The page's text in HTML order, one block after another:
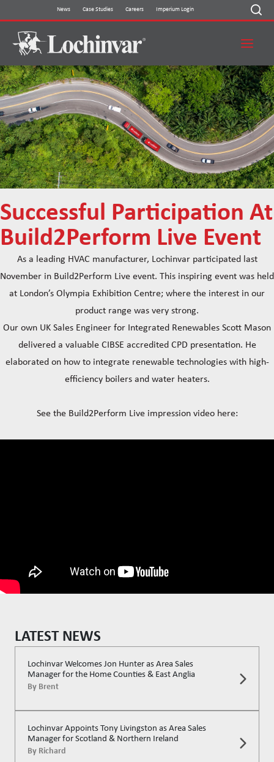
content
News Case Studies Careers Imperium Login
Successful Participation At
Build2Perform Live Event
As a leading HVAC manufacturer, Lochinvar participated last
November in Build2Perform Live event. This inspiring event was held
at London’s Olympia Exhibition Centre; where the interest in our
product range was very strong.
Our own UK Sales Engineer for Integrated Renewables Scott Mason
delivered a valuable CIBSE accredited CPD presentation. He
elaborated on how to integrate renewable technologies with high-
efficiency boilers and water heaters.
See the Build2Perform Live impression video here:
LATEST NEWS
Lochinvar Welcomes Jon Hunter as Area Sales
Manager for the Home Counties & East Anglia
By Brent
Lochinvar Appoints Tony Livingston as Area Sales
Manager for Scotland & Northern Ireland
By Richard